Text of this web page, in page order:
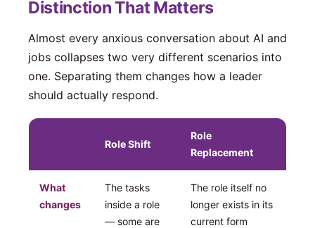
Distinction That Matters
Almost every anxious conversation about AI and
jobs collapses two very different scenarios into
one. Separating them changes how a leader
should actually respond.
Role Shift
Role
Replacement
What
changes
The tasks
inside a role
— some are
The role itself no
longer exists in its
current form